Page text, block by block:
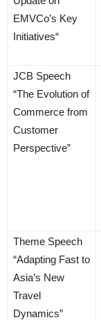
EMVCo’s Key
Initiatives“
JCB Speech
“The Evolution of
Commerce from
Customer
Perspective”
Theme Speech
“Adapting Fast to
Asia’s New
Travel
Dynamics”